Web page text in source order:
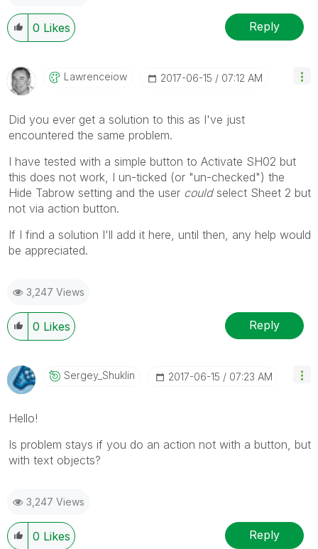
0 Likes Reply
Lawrenceiow ‎2017-06-15 07:12 AM
Did you ever get a solution to this as I've just
encountered the same problem.
I have tested with a simple button to Activate SH02 but
this does not work, I un-ticked (or "un-checked") the
Hide Tabrow setting and the user couldselect Sheet 2 but
not via action button.
If I find a solution I'll add it here, until then, any help would
be appreciated.
3,247 Views
0 Likes Reply
Sergey_Shuklin ‎2017-06-15 07:23 AM
Hello!
Is problem stays if you do an action not with a button, but
with text objects?
3,247 Views
0 Likes Reply